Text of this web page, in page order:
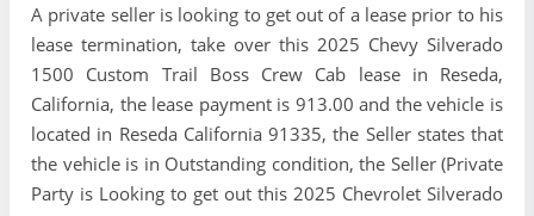
A private seller is looking to get out of a lease prior to his
lease termination, take over this 2025 Chevy Silverado
1500 Custom Trail Boss Crew Cab lease in Reseda,
California, the lease payment is 913.00 and the vehicle is
located in Reseda California 91335, the Seller states that
the vehicle is in Outstanding condition, the Seller (Private
Party is Looking to get out this 2025 Chevrolet Silverado